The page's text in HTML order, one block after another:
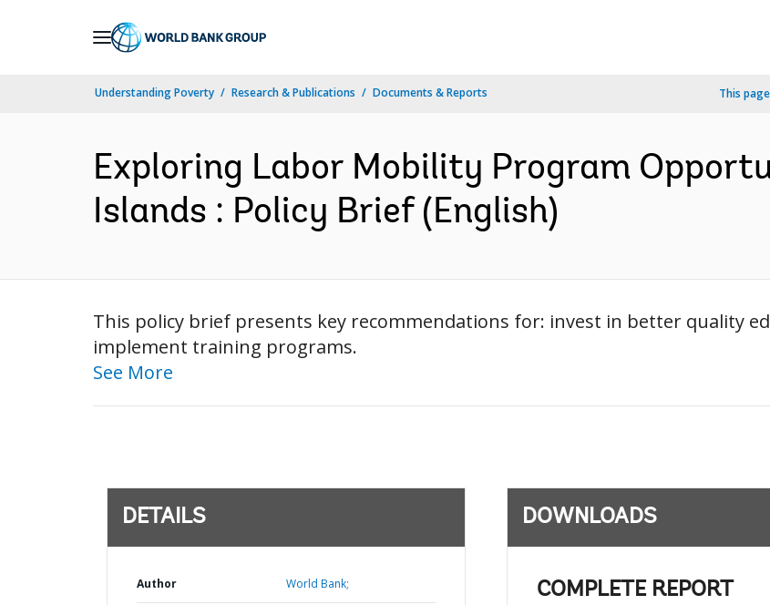
Understanding Poverty Research & Publications Documents & Reports This
Exploring Labor Mobility Program
Islands : Policy Brief (English)
This policy brief presents key recommendations for: invest in better quality
implement training programs.
See More
DETAILS
Author World Bank;
DOWNLOADS
COMPLETE REPORT